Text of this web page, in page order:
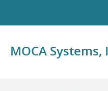
MOCA Systems,